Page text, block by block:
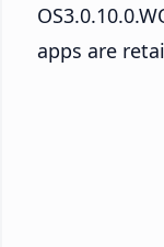
apps are